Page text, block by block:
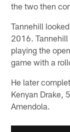
the two then
Tannehill
2016.
playing the
game with a
He later
Kenyan Drake,
Amendola.